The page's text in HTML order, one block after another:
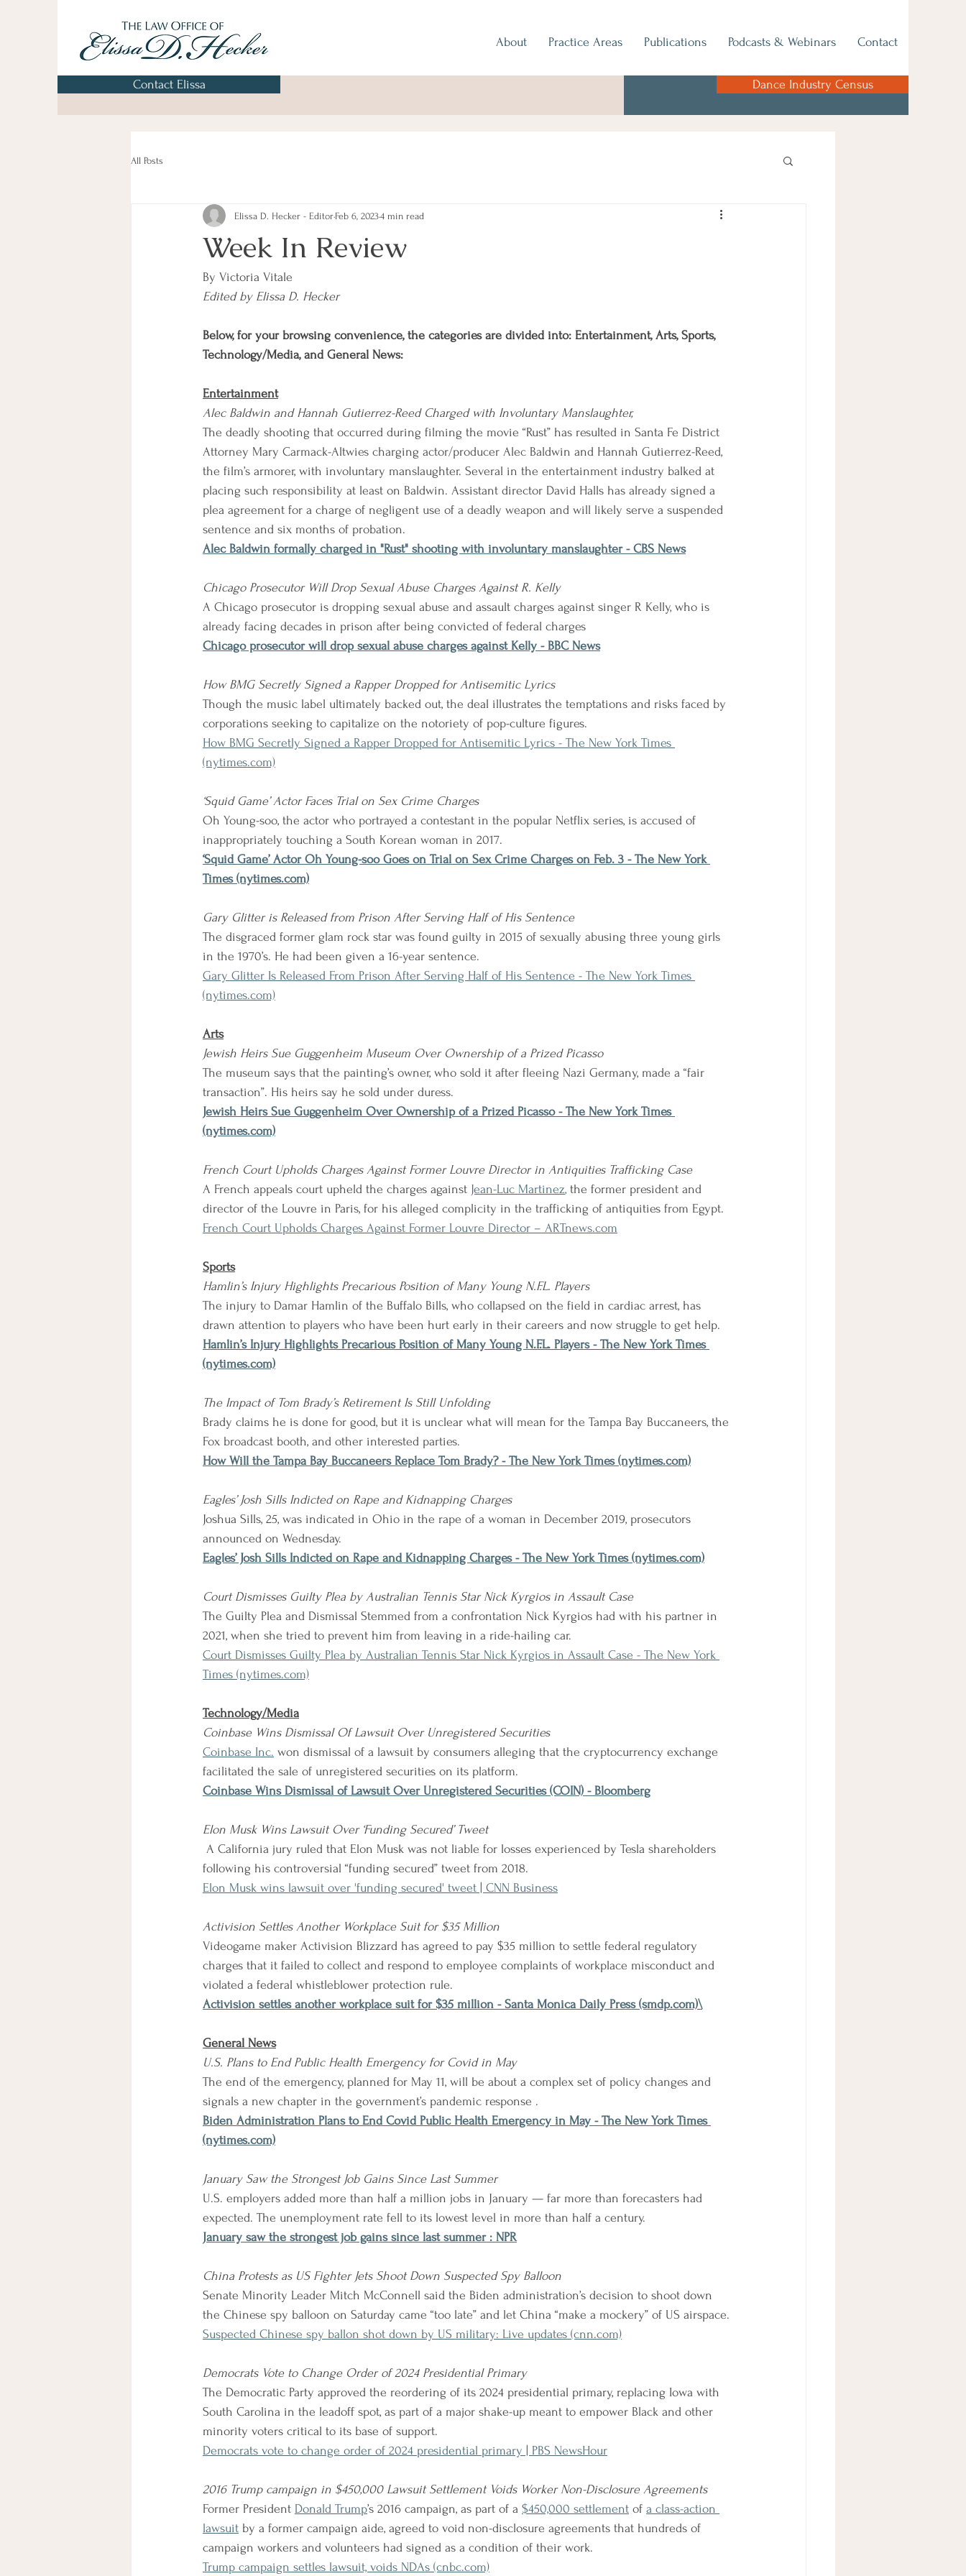
About Practice Areas Publications Podcasts & Webinars Contact
Contact Elissa Dance Industry Census
All Posts
Week In Review
Elissa D. Hecker - Editor Feb 6, 20234 min read
By Victoria Vitale
Edited by Elissa D. Hecker
Below, for your browsing convenience, the categories are divided into: Entertainment, Arts, Sports,
Technology/Media, and General News:
Entertainment
Alec Baldwin and Hannah Gutierrez-Reed Charged with Involuntary Manslaughter,
The deadly shooting that occurred during filming the movie “Rust” has resulted in Santa Fe District
Attorney Mary Carmack-Altwies charging actor/producer Alec Baldwin and Hannah Gutierrez-Reed,
the film’s armorer, with involuntary manslaughter. Several in the entertainment industry balked at
placing such responsibility at least on Baldwin. Assistant director David Halls has already signed a
plea agreement for a charge of negligent use of a deadly weapon and will likely serve a suspended
sentence and six months of probation.
Alec Baldwin formally charged in "Rust" shooting with involuntary manslaughter - CBS News
Chicago Prosecutor Will Drop Sexual Abuse Charges Against R. Kelly
A Chicago prosecutor is dropping sexual abuse and assault charges against singer R Kelly, who is
already facing decades in prison after being convicted of federal charges
Chicago prosecutor will drop sexual abuse charges against Kelly - BBC News
How BMG Secretly Signed a Rapper Dropped for Antisemitic Lyrics
Though the music label ultimately backed out, the deal illustrates the temptations and risks faced by
corporations seeking to capitalize on the notoriety of pop-culture figures.
How BMG Secretly Signed a Rapper Dropped for Antisemitic Lyrics - The New York Times
(nytimes.com)
‘Squid Game’ Actor Faces Trial on Sex Crime Charges
Oh Young-soo, the actor who portrayed a contestant in the popular Netflix series, is accused of
inappropriately touching a South Korean woman in 2017.
‘Squid Game’ Actor Oh Young-soo Goes on Trial on Sex Crime Charges on Feb. 3 - The New York
Times (nytimes.com)
Gary Glitter is Released from Prison After Serving Half of His Sentence
The disgraced former glam rock star was found guilty in 2015 of sexually abusing three young girls
in the 1970’s. He had been given a 16-year sentence.
Gary Glitter Is Released From Prison After Serving Half of His Sentence - The New York Times
(nytimes.com)
Arts
Jewish Heirs Sue Guggenheim Museum Over Ownership of a Prized Picasso
The museum says that the painting’s owner, who sold it after fleeing Nazi Germany, made a “fair
transaction”. His heirs say he sold under duress.
Jewish Heirs Sue Guggenheim Over Ownership of a Prized Picasso - The New York Times
(nytimes.com)
French Court Upholds Charges Against Former Louvre Director in Antiquities Trafficking Case
A French appeals court upheld the charges against Jean-Luc Martinez, the former president and
director of the Louvre in Paris, for his alleged complicity in the trafficking of antiquities from Egypt.
French Court Upholds Charges Against Former Louvre Director – ARTnews.com
Sports
Hamlin’s Injury Highlights Precarious Position of Many Young N.F.L. Players
The injury to Damar Hamlin of the Buffalo Bills, who collapsed on the field in cardiac arrest, has
drawn attention to players who have been hurt early in their careers and now struggle to get help.
Hamlin’s Injury Highlights Precarious Position of Many Young N.F.L. Players - The New York Times
(nytimes.com)
The Impact of Tom Brady’s Retirement Is Still Unfolding
Brady claims he is done for good, but it is unclear what will mean for the Tampa Bay Buccaneers, the
Fox broadcast booth, and other interested parties.
How Will the Tampa Bay Buccaneers Replace Tom Brady? - The New York Times (nytimes.com)
Eagles’ Josh Sills Indicted on Rape and Kidnapping Charges
Joshua Sills, 25, was indicated in Ohio in the rape of a woman in December 2019, prosecutors
announced on Wednesday.
Eagles’ Josh Sills Indicted on Rape and Kidnapping Charges - The New York Times (nytimes.com)
Court Dismisses Guilty Plea by Australian Tennis Star Nick Kyrgios in Assault Case
The Guilty Plea and Dismissal Stemmed from a confrontation Nick Kyrgios had with his partner in
2021, when she tried to prevent him from leaving in a ride-hailing car.
Court Dismisses Guilty Plea by Australian Tennis Star Nick Kyrgios in Assault Case - The New York
Times (nytimes.com)
Technology/Media
Coinbase Wins Dismissal Of Lawsuit Over Unregistered Securities
Coinbase Inc. won dismissal of a lawsuit by consumers alleging that the cryptocurrency exchange
facilitated the sale of unregistered securities on its platform.
Coinbase Wins Dismissal of Lawsuit Over Unregistered Securities (COIN) - Bloomberg
Elon Musk Wins Lawsuit Over ‘Funding Secured’ Tweet
following his controversial “funding secured” tweet from 2018.
Elon Musk wins lawsuit over 'funding secured' tweet | CNN Business
Activision Settles Another Workplace Suit for $35 Million
Videogame maker Activision Blizzard has agreed to pay $35 million to settle federal regulatory
charges that it failed to collect and respond to employee complaints of workplace misconduct and
violated a federal whistleblower protection rule.
Activision settles another workplace suit for $35 million - Santa Monica Daily Press (smdp.com)\
General News
U.S. Plans to End Public Health Emergency for Covid in May
The end of the emergency, planned for May 11, will be about a complex set of policy changes and
signals a new chapter in the government’s pandemic response .
Biden Administration Plans to End Covid Public Health Emergency in May - The New York Times
(nytimes.com)
January Saw the Strongest Job Gains Since Last Summer
U.S. employers added more than half a million jobs in January — far more than forecasters had
expected. The unemployment rate fell to its lowest level in more than half a century.
January saw the strongest job gains since last summer : NPR
China Protests as US Fighter Jets Shoot Down Suspected Spy Balloon
Senate Minority Leader Mitch McConnell said the Biden administration’s decision to shoot down
the Chinese spy balloon on Saturday came “too late” and let China “make a mockery” of US airspace.
Suspected Chinese spy ballon shot down by US military: Live updates (cnn.com)
Democrats Vote to Change Order of 2024 Presidential Primary
The Democratic Party approved the reordering of its 2024 presidential primary, replacing Iowa with
South Carolina in the leadoff spot, as part of a major shake-up meant to empower Black and other
minority voters critical to its base of support.
Democrats vote to change order of 2024 presidential primary | PBS NewsHour
2016 Trump campaign in $450,000 Lawsuit Settlement Voids Worker Non-Disclosure Agreements
Former President Donald Trump’s 2016 campaign, as part of a $450,000 settlement of a class-action
lawsuit by a former campaign aide, agreed to void non-disclosure agreements that hundreds of
campaign workers and volunteers had signed as a condition of their work.
Trump campaign settles lawsuit, voids NDAs (cnbc.com)